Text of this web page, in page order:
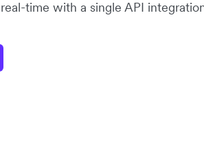
time with a single API